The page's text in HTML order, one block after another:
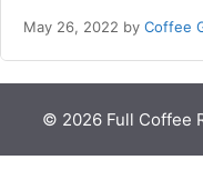
May 26, 2022 by Coffee
© 2026 Full Coffee